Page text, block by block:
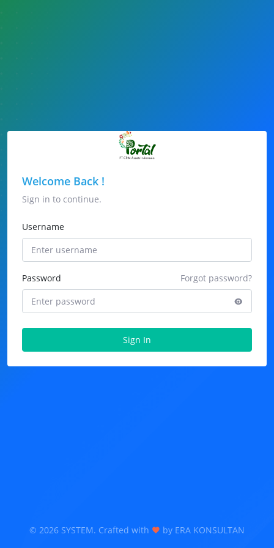
Welcome Back !
Sign in to continue.
Username
Forgot password?
Password
Sign In
© 2026 SYSTEM. Crafted with by ERA KONSULTAN